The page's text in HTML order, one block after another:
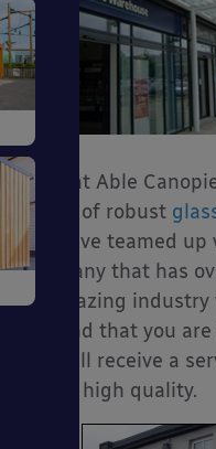
Here at Able
range of robust
We have teamed
company that has
the glazing industry
of mind that you
you will receive a
a very high quality.